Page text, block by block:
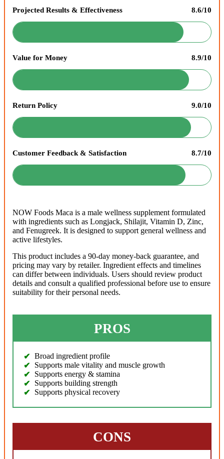
Projected Results & Effectiveness 8.6/10
Value for Money 8.9/10
Return Policy 9.0/10
Customer Feedback & Satisfaction 8.7/10
NOW Foods Maca is a male wellness supplement formulated
with ingredients such as Longjack, Shilajit, Vitamin D, Zinc,
and Fenugreek. It is designed to support general wellness and
active lifestyles.
This product includes a 90-day money-back guarantee, and
pricing may vary by retailer. Ingredient effects and timelines
can differ between individuals. Users should review product
details and consult a qualified professional before use to ensure
suitability for their personal needs.
PROS
Broad ingredient profile
Supports male vitality and muscle growth
Supports energy & stamina
Supports building strength
Supports physical recovery
CONS